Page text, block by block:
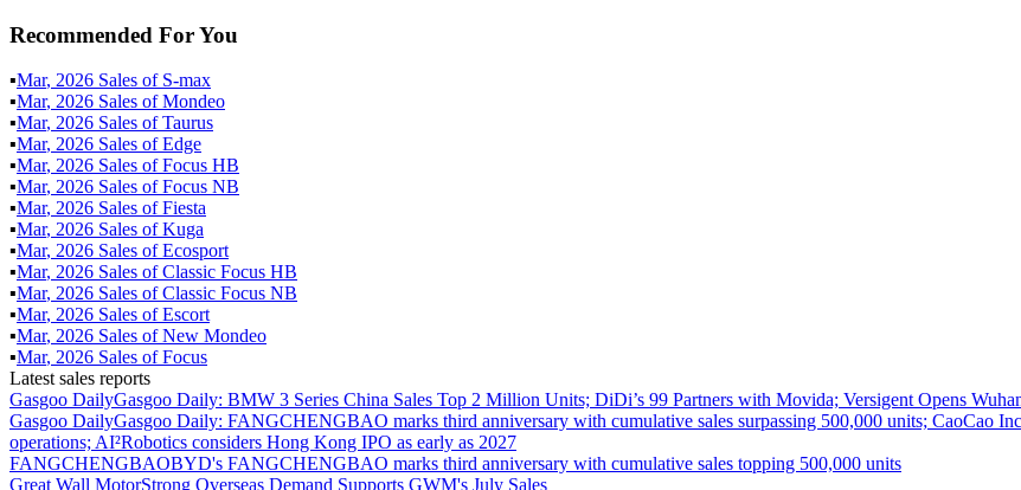
Recommended For You
▪Mar, 2026 Sales of S-max
▪Mar, 2026 Sales ofMondeo
▪Mar, 2026 Sales ofTaurus
▪Mar, 2026 Sales ofEdge
▪Mar, 2026 Sales ofFocus HB
▪Mar, 2026 Sales ofFocus NB
▪Mar, 2026 Sales ofFiesta
▪Mar, 2026 Sales ofKuga
▪Mar, 2026 Sales ofEcosport
▪Mar, 2026 Sales ofClassic Focus HB
▪Mar, 2026 Sales ofClassic Focus NB
▪Mar, 2026 Sales ofEscort
▪Mar, 2026 Sales ofNew Mondeo
▪Mar, 2026 Sales ofFocus
Latest sales reports
Gasgoo DailyGasgoo Daily: BMW 3 Series China Sales Top 2 Million Units; DiDi’s 99 Partners with Movida; Versigent Opens
Gasgoo DailyGasgoo Daily: FANGCHENGBAO marks third anniversary with cumulative sales surpassing 500,000 units; CaoCao
operations; AI²Robotics considers Hong Kong IPO as early as 2027
FANGCHENGBAOBYD's FANGCHENGBAO marks third anniversary with cumulative sales topping 500,000 units
Great Wall MotorStrong Overseas Demand Supports GWM's July Sales